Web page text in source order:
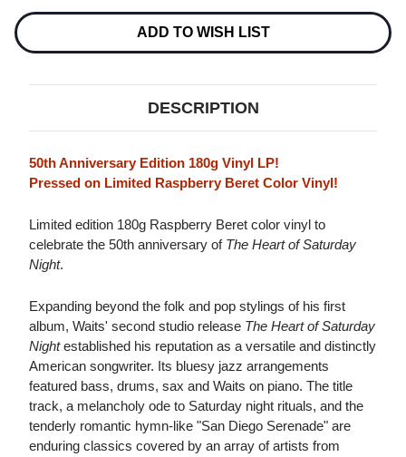
Stock:
ADD TO WISH LIST
DESCRIPTION
50th Anniversary Edition 180g Vinyl LP!
Pressed on Limited Raspberry Beret Color Vinyl!
Limited edition 180g Raspberry Beret color vinyl to
celebrate the 50th anniversary of The Heart of Saturday
Night.
Expanding beyond the folk and pop stylings of his first
album, Waits' second studio release The Heart of Saturday
Nightestablished his reputation as a versatile and distinctly
American songwriter. Its bluesy jazz arrangements
featured bass, drums, sax and Waits on piano. The title
track, a melancholy ode to Saturday night rituals, and the
tenderly romantic hymn-like "San Diego Serenade" are
enduring classics covered by an array of artists from